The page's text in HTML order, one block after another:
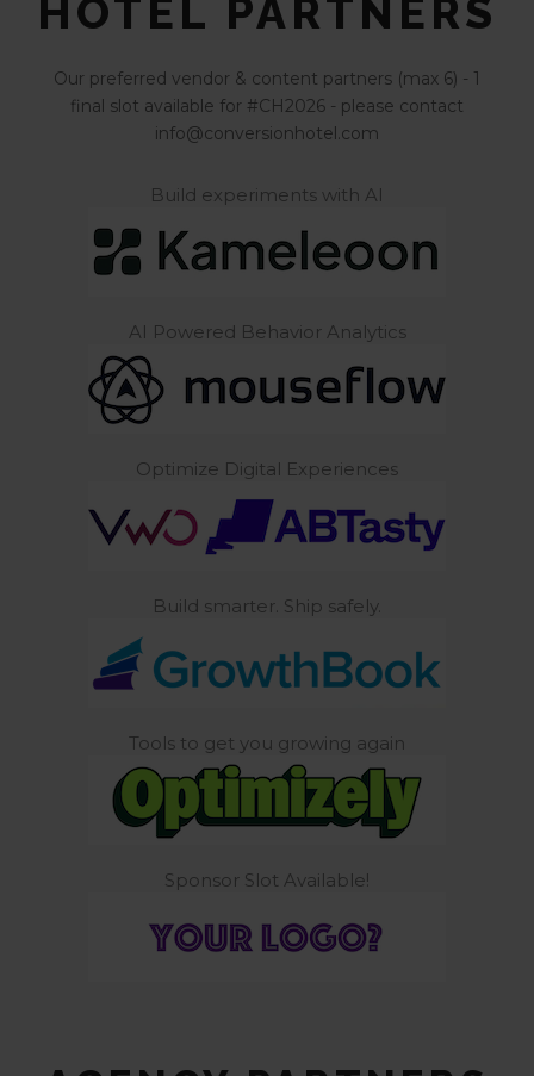
HOTEL PARTNERS
Our preferred vendor & content partners (max 6) - 1
final slot available for #CH2026 - please contact
info@conversionhotel.com
Build experiments with AI
AI Powered Behavior Analytics
Optimize Digital Experiences
Build smarter. Ship safely.
Tools to get you growing again
Sponsor Slot Available!